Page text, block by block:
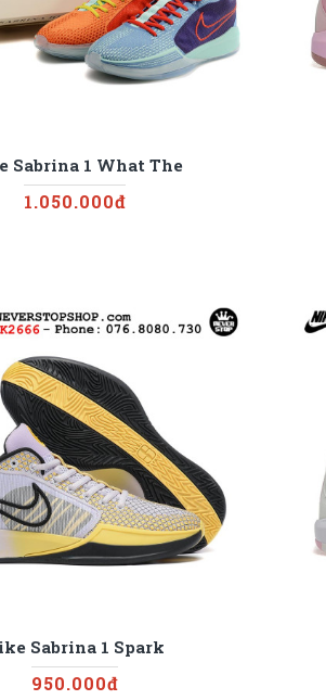
Sabrina 1 What The
1.050.000đ
Sabrina 1 Spark
950.000đ